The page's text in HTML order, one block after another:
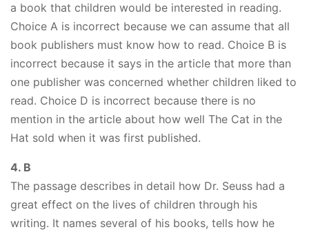
a book that children would be interested in reading.
Choice A is incorrect because we can assume that all
book publishers must know how to read. Choice B is
incorrect because it says in the article that more than
one publisher was concerned whether children liked to
read. Choice D is incorrect because there is no
mention in the article about how well The Cat in the
Hat sold when it was first published.
4. B
The passage describes in detail how Dr. Seuss had a
great effect on the lives of children through his
writing. It names several of his books, tells how he